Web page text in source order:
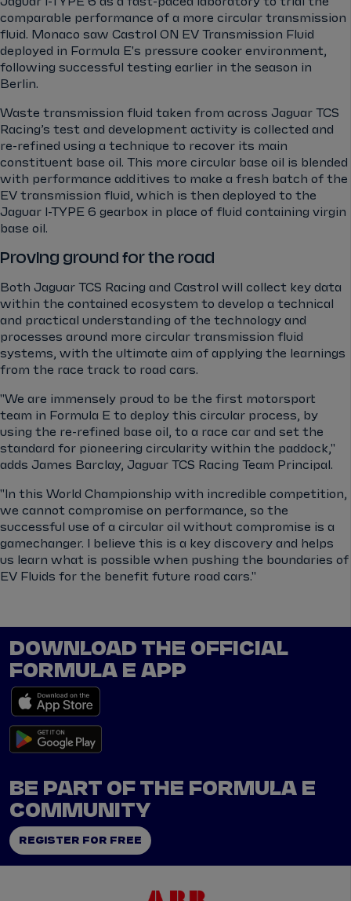
Jaguar I-TYPE 6 as a fast-paced laboratory to trial the
comparable performance of a more circular transmission
fluid. Monaco saw Castrol ON EV Transmission Fluid
deployed in Formula E's pressure cooker environment,
following successful testing earlier in the season in
Berlin.
Waste transmission fluid taken from across Jaguar TCS
Racing’s test and development activity is collected and
re-refined using a technique to recover its main
constituent base oil. This more circular base oil is blended
with performance additives to make a fresh batch of the
EV transmission fluid, which is then deployed to the
Jaguar I-TYPE 6 gearbox in place of fluid containing virgin
base oil.
Proving ground for the road
Both Jaguar TCS Racing and Castrol will collect key data
within the contained ecosystem to develop a technical
and practical understanding of the technology and
processes around more circular transmission fluid
systems, with the ultimate aim of applying the learnings
from the race track to road cars.
"We are immensely proud to be the first motorsport
team in Formula E to deploy this circular process, by
using the re-refined base oil, to a race car and set the
standard for pioneering circularity within the paddock,"
adds James Barclay, Jaguar TCS Racing Team Principal.
"In this World Championship with incredible competition,
we cannot compromise on performance, so the
successful use of a circular oil without compromise is a
gamechanger. I believe this is a key discovery and helps
us learn what is possible when pushing the boundaries of
EV Fluids for the benefit future road cars."
DOWNLOAD THE OFFICIAL
FORMULA E APP
BE PART OF THE FORMULA E
COMMUNITY
REGISTER FOR FREE